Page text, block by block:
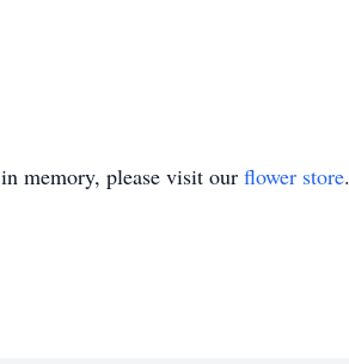
in memory, please visit our flower store.